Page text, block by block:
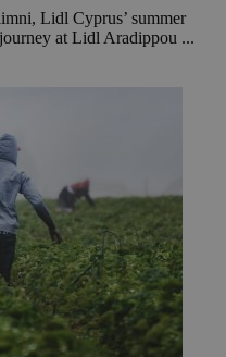
Lidl Cyprus’ summer
at Lidl Aradippou ...